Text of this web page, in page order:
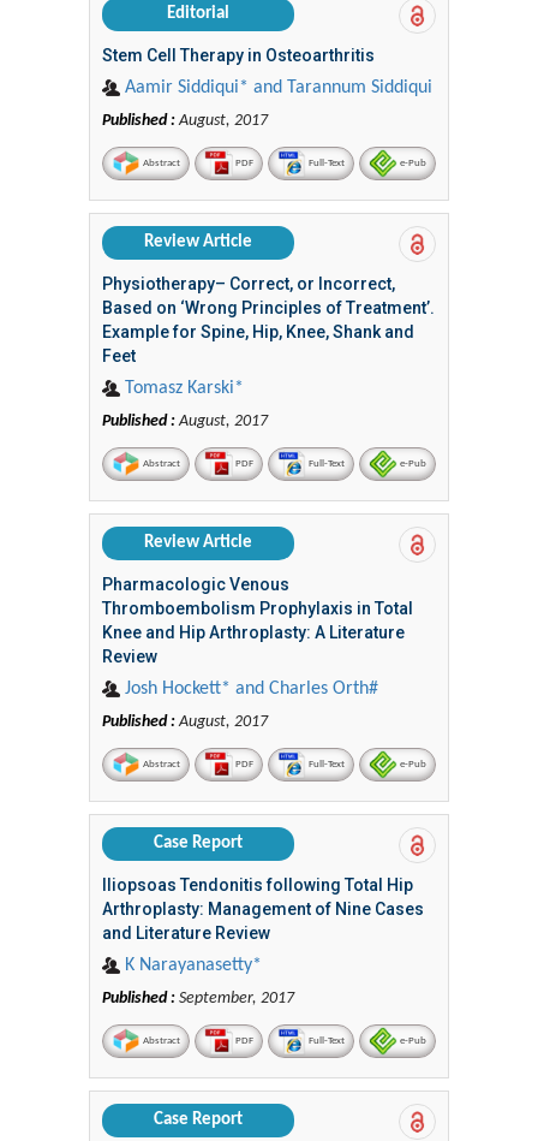
Editorial
Stem Cell Therapy in Osteoarthritis
Aamir Siddiqui* and Tarannum Siddiqui
Published :August, 2017
Abstract PDF Full-Text e-Pub
Review Article
Physiotherapy– Correct, or Incorrect,
Based on ‘Wrong Principles of Treatment’.
Example for Spine, Hip, Knee, Shank and
Feet
Tomasz Karski*
Published :August, 2017
Abstract PDF Full-Text e-Pub
Review Article
Pharmacologic Venous
Thromboembolism Prophylaxis in Total
Knee and Hip Arthroplasty: A Literature
Review
Josh Hockett* and Charles Orth#
Published :August, 2017
Abstract PDF Full-Text e-Pub
Case Report
Iliopsoas Tendonitis following Total Hip
Arthroplasty: Management of Nine Cases
and Literature Review
K Narayanasetty*
Published : September, 2017
Abstract PDF Full-Text e-Pub
Case Report